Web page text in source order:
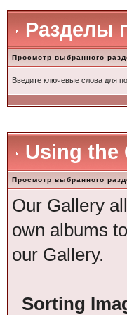
Разделы
Просмотр выбранного
Введите ключевые слова для
Using the
Просмотр выбранного
Our Gallery
own albums
our Gallery.
Sorting